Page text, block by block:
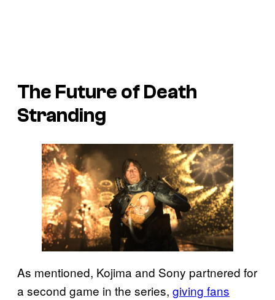
The Future ofDeath
Stranding
As mentioned, Kojima and Sony partnered for
a second game in the series, giving fans